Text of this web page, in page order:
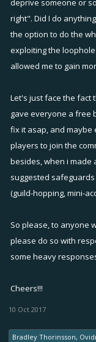
deprive someone or
right". Did I do
the option to do the
exploiting the
allowed me to gain
Let's just face the fact
gave everyone a free
fix it asap, and maybe
players to join the
besides, when i made
suggested
(guild-hopping, mini-
So please, to anyone
please do so with
some heavy
Cheers!!!
10 Oct 2017
Bradley Thorinsson,